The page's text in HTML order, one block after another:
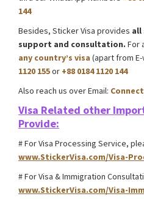
144
Besides, Sticker Visa provides all
support and consultation. For
any country’s visa (apart from
1120 155or +88 0184 1120 144
Also reach us over Email:
Visa Related other
Provide:
# For Visa Processing Service,
www.StickerVisa.com/Visa-
# For Visa & Immigration
www.StickerVisa.com/Visa-